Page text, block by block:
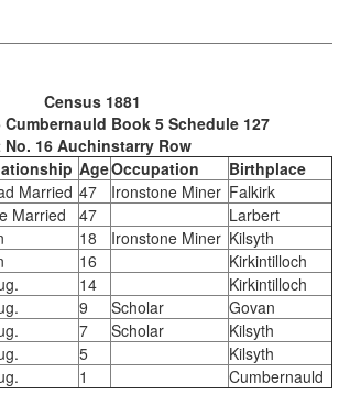
Census 1881
Cumbernauld Book 5 Schedule 127
No. 16 Auchinstarry Row
AgeOccupation
Birthplace
Married 47 Ironstone Miner Falkirk
Married 47
Larbert
18 Ironstone Miner Kilsyth
16
Kirkintilloch
14
Kirkintilloch
9 Scholar
Govan
7 Scholar
Kilsyth
5
Kilsyth
1 Cumbernauld